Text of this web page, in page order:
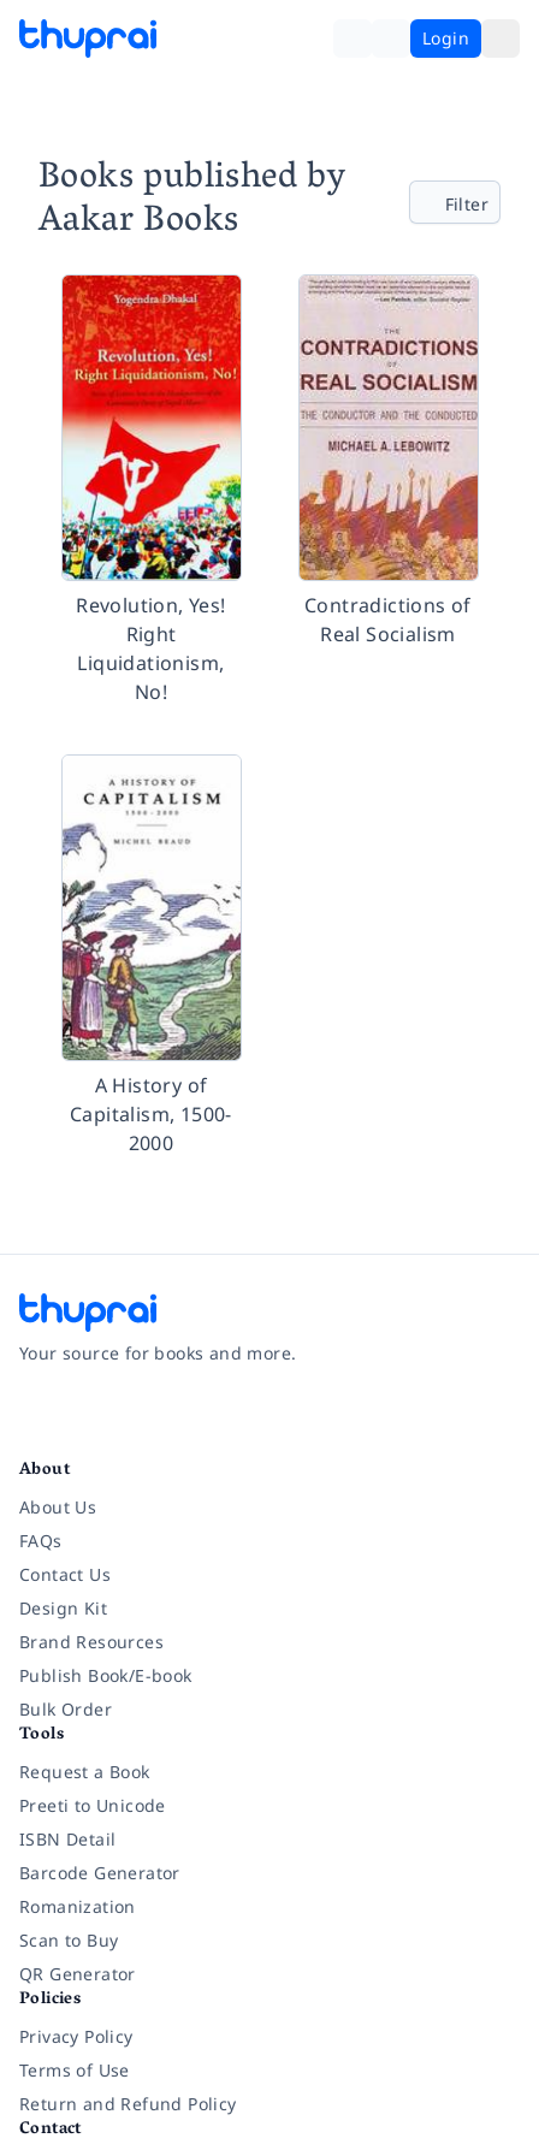
Login
Books published by
Aakar Books Filter
Revolution, Yes!
Right
Liquidationism,
No!
Contradictions of
Real Socialism
A History of
Capitalism, 1500-
2000
Your source for books and more.
About
About Us
FAQs
Contact Us
Design Kit
Brand Resources
Publish Book/E-book
Bulk Order
Tools
Request a Book
Preeti to Unicode
ISBN Detail
Barcode Generator
Romanization
Scan to Buy
QR Generator
Policies
Privacy Policy
Terms of Use
Return and Refund Policy
Contact